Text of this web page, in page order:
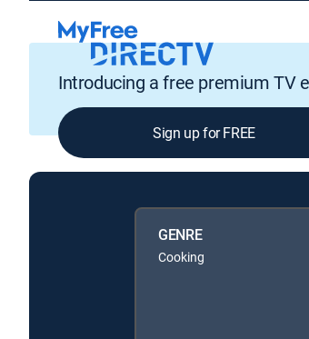
Introducing a free premium TV
Sign up for FREE
GENRE
Cooking